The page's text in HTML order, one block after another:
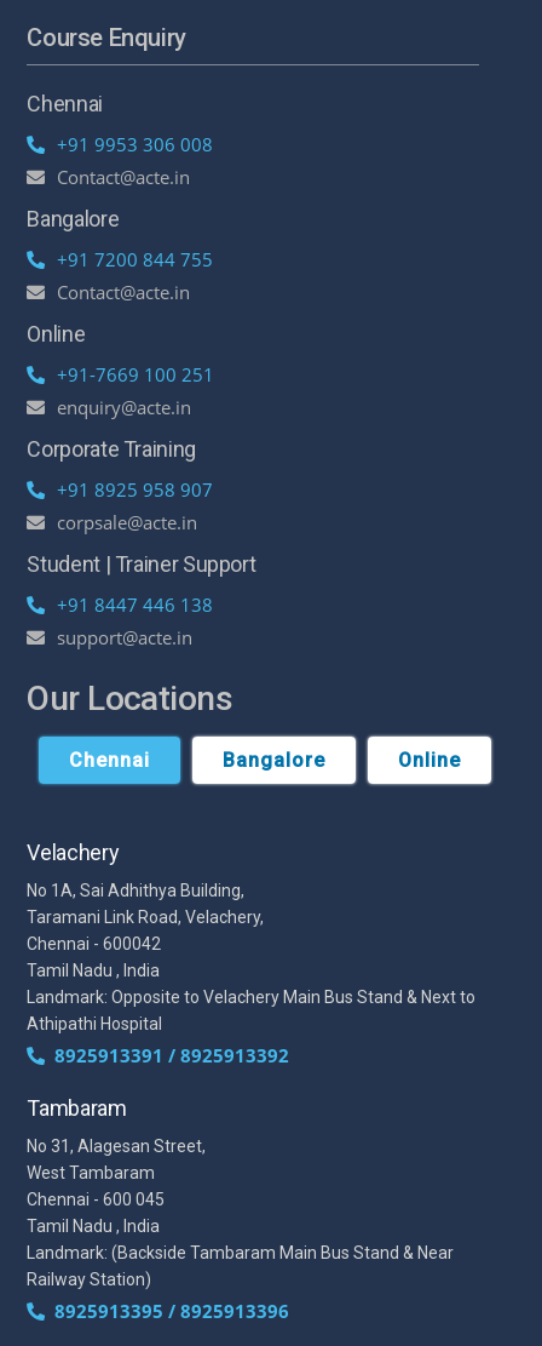
Course Enquiry
Chennai
+91 9953 306 008
Contact@acte.in
Bangalore
+91 7200 844 755
Contact@acte.in
Online
+91-7669 100 251
enquiry@acte.in
Corporate Training
+91 8925 958 907
corpsale@acte.in
Student | Trainer Support
+91 8447 446 138
support@acte.in
Our Locations
Chennai Bangalore Online
Velachery
No 1A, Sai Adhithya Building,
Taramani Link Road, Velachery,
Chennai - 600042
Tamil Nadu , India
Landmark: Opposite to Velachery Main Bus Stand & Next to
Athipathi Hospital
8925913391 / 8925913392
Tambaram
No 31, Alagesan Street,
West Tambaram
Chennai - 600 045
Tamil Nadu , India
Landmark: (Backside Tambaram Main Bus Stand & Near
Railway Station)
8925913395 / 8925913396